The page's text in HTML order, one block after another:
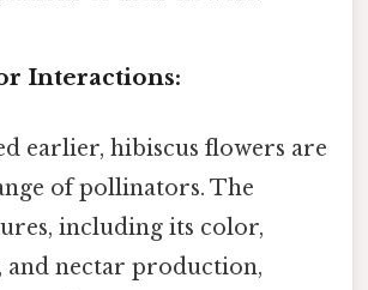
Interactions:
earlier, hibiscus flowers are
of pollinators. The
including its color,
and nectar production,